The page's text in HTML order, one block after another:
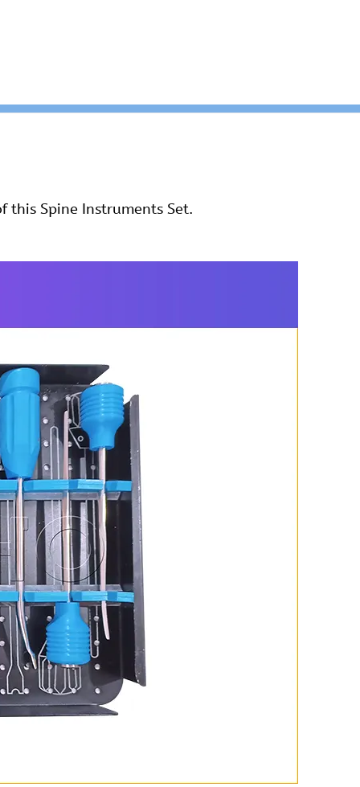
Spine Instruments Set.